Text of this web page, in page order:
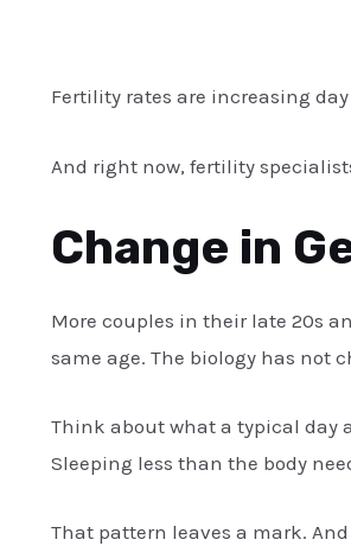
Fertility rates are increasing
And right now, fertility
Change in
More couples in their late 20s
same age. The biology has not
Think about what a typical day
Sleeping less than the body
That pattern leaves a mark.